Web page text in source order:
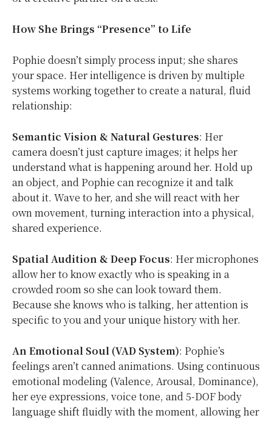
How She Brings “Presence” to Life
Pophie doesn’t simply process input; she shares
your space. Her intelligence is driven by multiple
systems working together to create a natural, fluid
relationship:
Semantic Vision & Natural Gestures: Her
camera doesn’t just capture images; it helps her
understand what is happening around her. Hold up
an object, and Pophie can recognize it and talk
about it. Wave to her, and she will react with her
own movement, turning interaction into a physical,
shared experience.
Spatial Audition & Deep Focus: Her microphones
allow her to know exactly who is speaking in a
crowded room so she can look toward them.
Because she knows who is talking, her attention is
specific to you and your unique history with her.
An Emotional Soul (VAD System): Pophie’s
feelings aren’t canned animations. Using continuous
emotional modeling (Valence, Arousal, Dominance),
her eye expressions, voice tone, and 5-DOF body
language shift fluidly with the moment, allowing her